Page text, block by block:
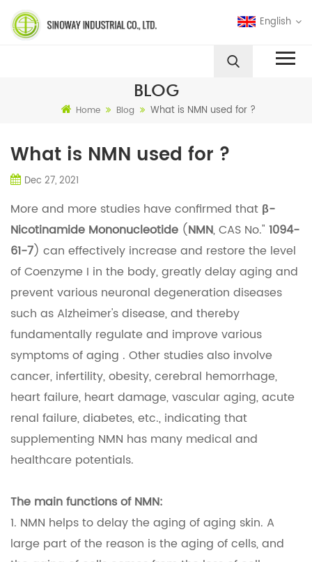
English
BLOG
Home Blog What is NMN used for ?
What is NMN used for ?
Dec 27, 2021
More and more studies have confirmed that β-
Nicotinamide Mononucleotide (NMN, CAS No." 1094-
61-7) can effectively increase and restore the level
of Coenzyme I in the body, greatly delay aging and
prevent various neuronal degeneration diseases
such as Alzheimer's disease, and thereby
fundamentally regulate and improve various
symptoms of aging . Other studies also involve
cancer, infertility, obesity, cerebral hemorrhage,
heart failure, heart damage, vascular aging, acute
renal failure, diabetes, etc., indicating that
supplementing NMN has many medical and
healthcare potentials.
The main functions of NMN:
1. NMN helps to delay the aging of aging skin. A
large part of the reason is the aging of cells, and